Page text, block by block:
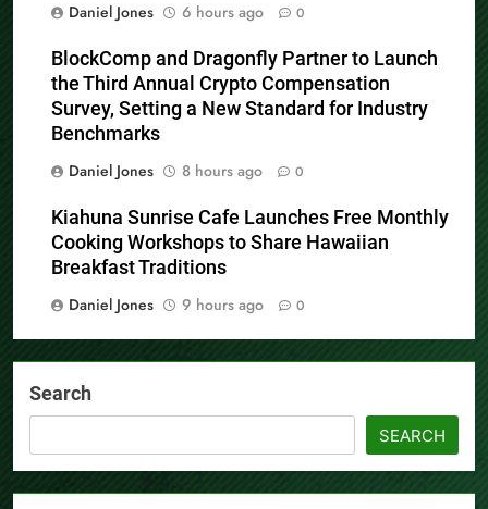
Daniel Jones
6 hours ago 0
BlockComp and Dragonfly Partner to Launch
the Third Annual Crypto Compensation
Survey, Setting a New Standard for Industry
Benchmarks
Daniel Jones
8 hours ago 0
Kiahuna Sunrise Cafe Launches Free Monthly
Cooking Workshops to Share Hawaiian
Breakfast Traditions
Daniel Jones
9 hours ago 0
Search
SEARCH